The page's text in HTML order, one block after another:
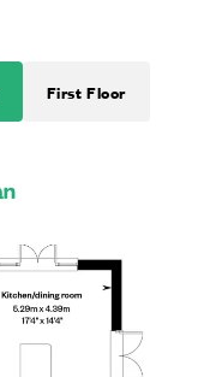
First Floor